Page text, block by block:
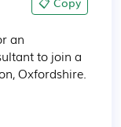
an
to join a
Oxfordshire.